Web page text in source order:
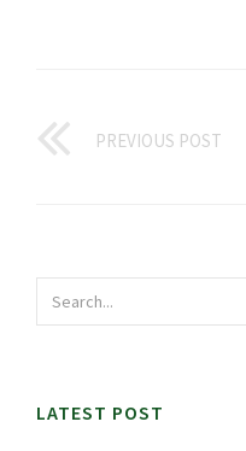
PREVIOUS POST
LATEST POST